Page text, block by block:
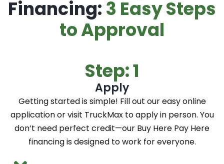
Financing: 3 Easy Steps
to Approval
Step: 1
Apply
Getting started is simple! Fill out our easy online
application or visit TruckMax to apply in person. You
don’t need perfect credit—our Buy Here Pay Here
financing is designed to work for everyone.